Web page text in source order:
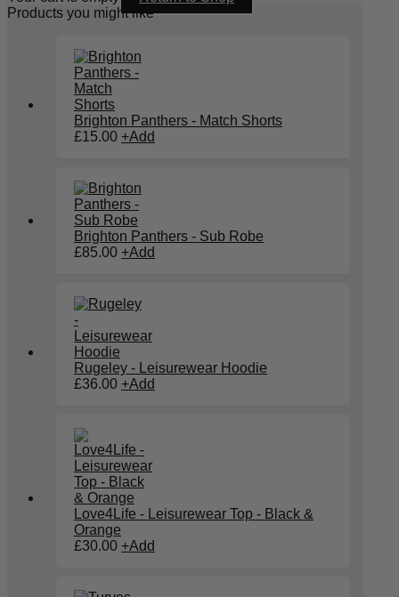
Products you might like
Brighton Panthers - Match Shorts
£15.00 +Add
Brighton Panthers - Sub Robe
£85.00 +Add
Rugeley - Leisurewear Hoodie
£36.00 +Add
Love4Life - Leisurewear Top - Black &
Orange
£30.00 +Add